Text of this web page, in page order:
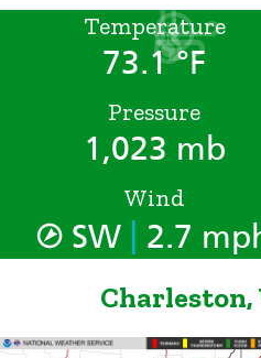
Temperature
73.1 °F
Pressure
1,023 mb
Wind
SW 2.7
Charleston,